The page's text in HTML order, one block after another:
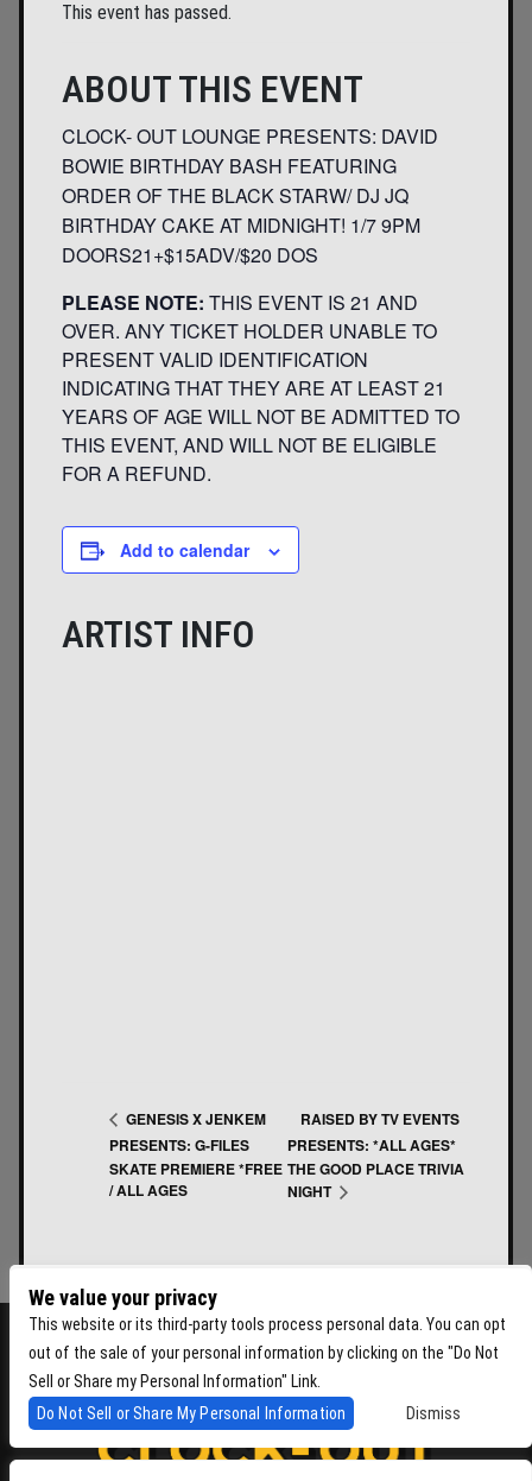
This event has passed.
ABOUT THIS EVENT
CLOCK- OUT LOUNGE PRESENTS: DAVID
BOWIE BIRTHDAY BASH FEATURING
ORDER OF THE BLACK STARW/ DJ JQ
BIRTHDAY CAKE AT MIDNIGHT! 1/7 9PM
DOORS21+$15ADV/$20 DOS
PLEASE NOTE: THIS EVENT IS 21 AND
OVER. ANY TICKET HOLDER UNABLE TO
PRESENT VALID IDENTIFICATION
INDICATING THAT THEY ARE AT LEAST 21
YEARS OF AGE WILL NOT BE ADMITTED TO
THIS EVENT, AND WILL NOT BE ELIGIBLE
FOR A REFUND.
Add to calendar
ARTIST INFO
GENESIS X JENKEM
PRESENTS: G-FILES
SKATE PREMIERE *FREE
/ ALL AGES
RAISED BY TV EVENTS
PRESENTS: *ALL AGES*
THE GOOD PLACE TRIVIA
NIGHT
We value your privacy
This website or its third-party tools process personal data. You can opt
out of the sale of your personal information by clicking on the "Do Not
Sell or Share my Personal Information" Link.
Do Not Sell or Share My Personal Information
Dismiss